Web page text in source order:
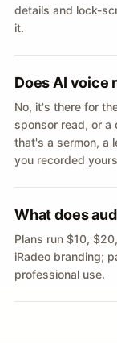
details and lock-
it.
Does AI voice
No, it's there for
sponsor read, or a
that's a sermon, a
you recorded
What does
Plans run $10,
iRadeo branding;
professional use.